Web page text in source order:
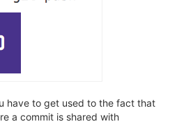
have to get used to the fact that
a commit is shared with